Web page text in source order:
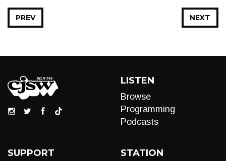
NEXT
PREV
LISTEN
Browse
Programming
Podcasts
SUPPORT STATION